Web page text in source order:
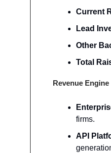
Current
Lead
Other
Total
Revenue Engine
firms.
API